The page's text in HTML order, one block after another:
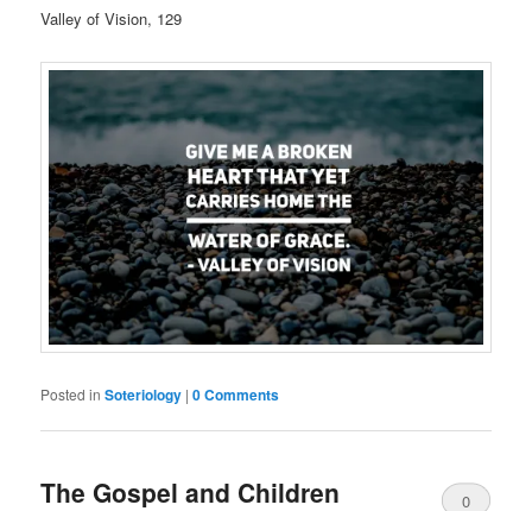
Valley of Vision, 129
Posted in Soteriology |0 Comments
The Gospel and Children
0